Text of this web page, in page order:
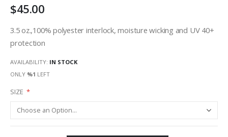
$45.00
3.5 oz.,100% polyester interlock, moisture wicking and UV 40+
protection
AVAILABILITY: IN STOCK
ONLY %1 LEFT
SIZE